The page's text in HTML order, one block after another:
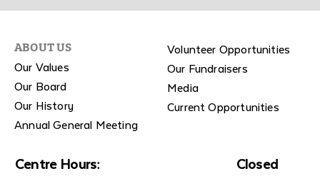
ABOUT US
Our Values
Our Board
Our History
Annual General Meeting
Volunteer Opportunities
Our Fundraisers
Media
Current Opportunities
Centre Hours: Closed